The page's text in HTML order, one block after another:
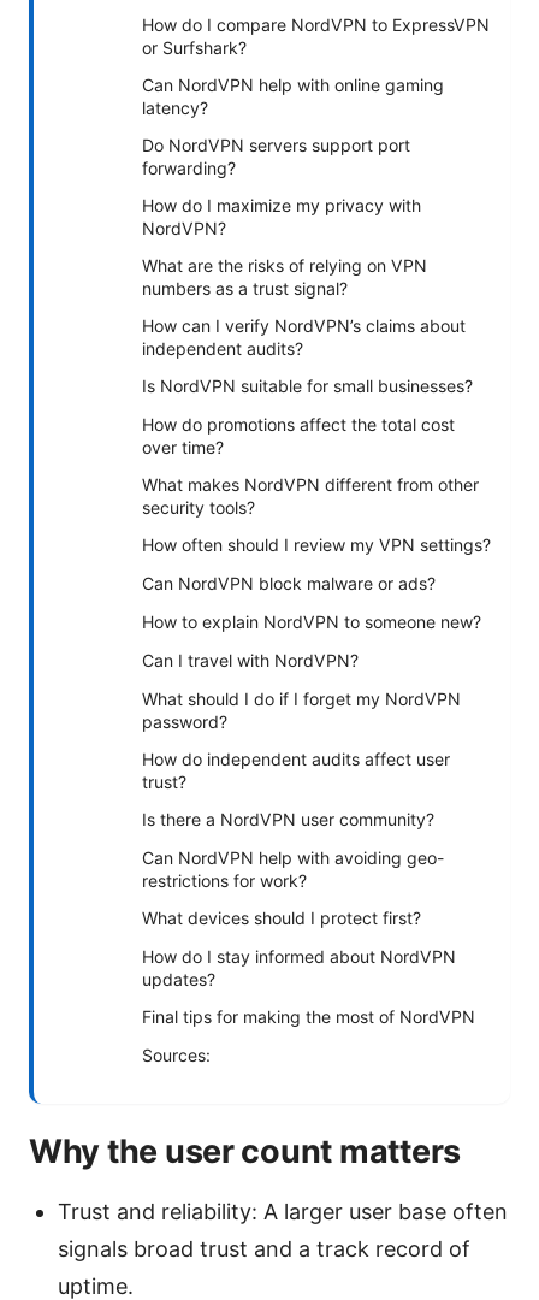
How do I compare NordVPN to ExpressVPN
or Surfshark?
Can NordVPN help with online gaming
latency?
Do NordVPN servers support port
forwarding?
How do I maximize my privacy with
NordVPN?
What are the risks of relying on VPN
numbers as a trust signal?
How can I verify NordVPN’s claims about
independent audits?
Is NordVPN suitable for small businesses?
How do promotions affect the total cost
over time?
What makes NordVPN different from other
security tools?
How often should I review my VPN settings?
Can NordVPN block malware or ads?
How to explain NordVPN to someone new?
Can I travel with NordVPN?
What should I do if I forget my NordVPN
password?
How do independent audits affect user
trust?
Is there a NordVPN user community?
Can NordVPN help with avoiding geo-
restrictions for work?
What devices should I protect first?
How do I stay informed about NordVPN
updates?
Final tips for making the most of NordVPN
Sources:
Why the user count matters
Trust and reliability: A larger user base often
signals broad trust and a track record of
uptime.